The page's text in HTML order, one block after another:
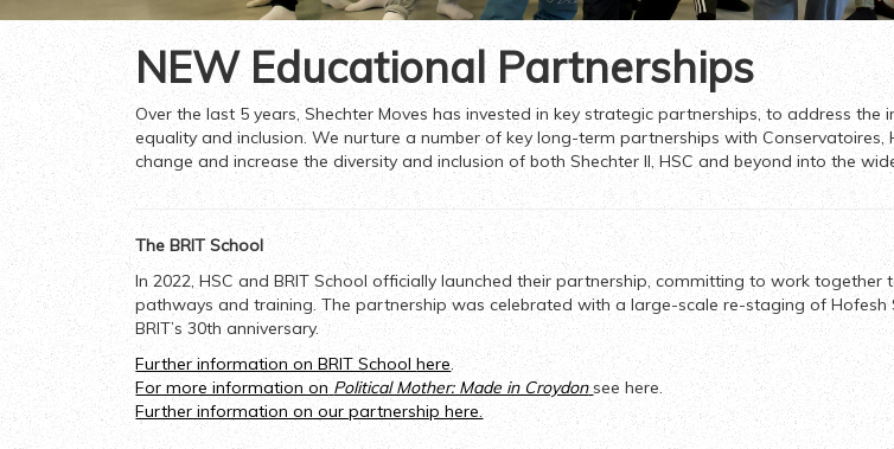
NEW Educational Partnerships
Over the last 5 years, Shechter Moves has invested in key strategic partnerships, to address
equality and inclusion. We nurture a number of key long-term partnerships with
change and increase the diversity and inclusion of both Shechter II, HSC and beyond into the
The BRIT School
In 2022, HSC and BRIT School officially launched their partnership, committing to work
pathways and training. The partnership was celebrated with a large-scale re-staging of Hofesh
BRIT’s 30th anniversary.
Further information on BRIT Schoolhere.
For more information on Political Mother: Made in Croydon see here.
Further information on our partnership here.